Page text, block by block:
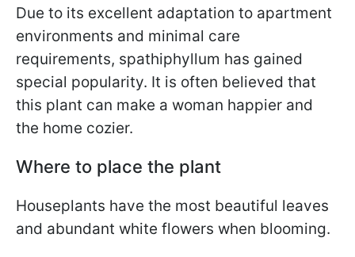
Due to its excellent adaptation to apartment
environments and minimal care
requirements, spathiphyllum has gained
special popularity. It is often believed that
this plant can make a woman happier and
the home cozier.
Where to place the plant
Houseplants have the most beautiful leaves
and abundant white flowers when blooming.